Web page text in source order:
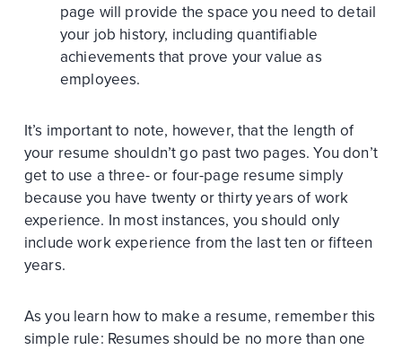
page will provide the space you need to detail
your job history, including quantifiable
achievements that prove your value as
employees.
It’s important to note, however, that the length of
your resume shouldn’t go past two pages. You don’t
get to use a three- or four-page resume simply
because you have twenty or thirty years of work
experience. In most instances, you should only
include work experience from the last ten or fifteen
years.
As you learn how to make a resume, remember this
simple rule: Resumes should be no more than one